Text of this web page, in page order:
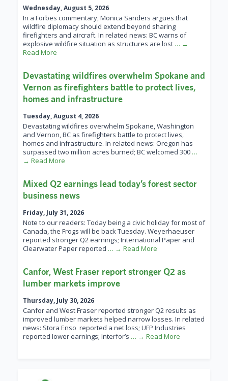
Wednesday, August 5, 2026
In a Forbes commentary, Monica Sanders argues that
wildfire diplomacy should extend beyond sharing
firefighters and aircraft. In related news: BC warns of
explosive wildfire situation as structures are lost … →
Read More
Devastating wildfires overwhelm Spokane and
Vernon as firefighters battle to protect lives,
homes and infrastructure
Tuesday, August 4, 2026
Devastating wildfires overwhelm Spokane, Washington
and Vernon, BC as firefighters battle to protect lives,
homes and infrastructure. In related news: Oregon has
surpassed two million acres burned; BC welcomed 300 …
→ Read More
Mixed Q2 earnings lead today’s forest sector
business news
Friday, July 31, 2026
Note to our readers: Today being a civic holiday for most of
Canada, the Frogs will be back Tuesday. Weyerhaeuser
reported stronger Q2 earnings; International Paper and
Clearwater Paper reported … → Read More
Canfor, West Fraser report stronger Q2 as
lumber markets improve
Thursday, July 30, 2026
Canfor and West Fraser reported stronger Q2 results as
improved lumber markets helped narrow losses. In related
news: Stora Enso reported a net loss; UFP Industries
reported lower earnings; Interfor’s … → Read More